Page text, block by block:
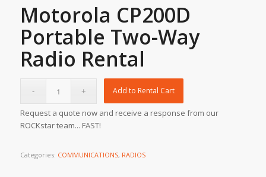
Motorola CP200D
Portable Two-Way
Radio Rental
Add to Rental Cart
Request a quote now and receive a response from our
ROCKstar team... FAST!
Categories: COMMUNICATIONS, RADIOS